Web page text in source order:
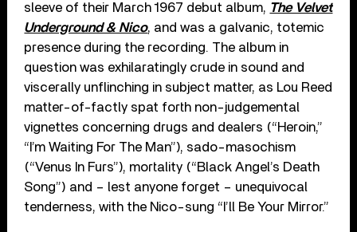
sleeve of their March 1967 debut album, The Velvet
Underground & Nico, and was a galvanic, totemic
presence during the recording. The album in
question was exhilaratingly crude in sound and
viscerally unflinching in subject matter, as Lou Reed
matter-of-factly spat forth non-judgemental
vignettes concerning drugs and dealers (“Heroin,”
“I’m Waiting For The Man”), sado-masochism
(“Venus In Furs”), mortality (“Black Angel’s Death
Song”) and – lest anyone forget – unequivocal
tenderness, with the Nico-sung “I’ll Be Your Mirror.”